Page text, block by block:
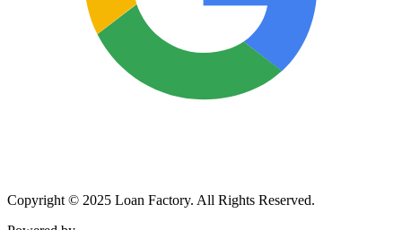
Copyright © 2025 Loan Factory. All Rights Reserved.